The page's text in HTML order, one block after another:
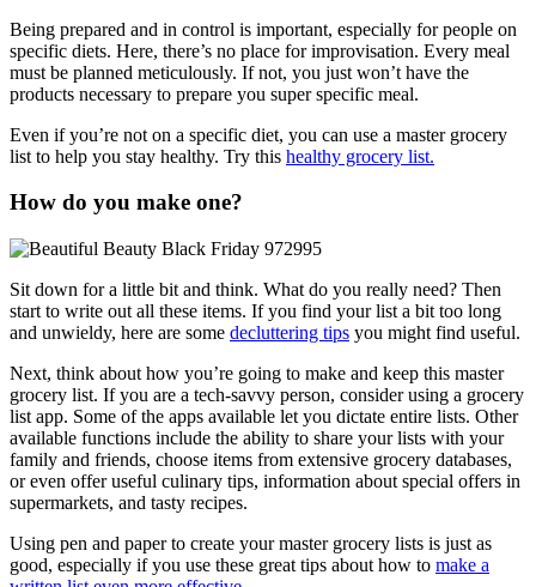
Being prepared and in control is important, especially for people on
specific diets. Here, there’s no place for improvisation. Every meal
must be planned meticulously. If not, you just won’t have the
products necessary to prepare you super specific meal.
Even if you’re not on a specific diet, you can use a master grocery
list to help you stay healthy. Try this healthy grocery list.
How do you make one?
Sit down for a little bit and think. What do you really need? Then
start to write out all these items. If you find your list a bit too long
and unwieldy, here are some decluttering tips you might find useful.
Next, think about how you’re going to make and keep this master
grocery list. If you are a tech-savvy person, consider using a grocery
list app. Some of the apps available let you dictate entire lists. Other
available functions include the ability to share your lists with your
family and friends, choose items from extensive grocery databases,
or even offer useful culinary tips, information about special offers in
supermarkets, and tasty recipes.
Using pen and paper to create your master grocery lists is just as
good, especially if you use these great tips about how to make a